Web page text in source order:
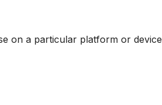
on a particular platform or device